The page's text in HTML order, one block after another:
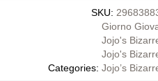
SKU:
Categories:
Giorno
Jojo's
Jojo's
Jojo’s